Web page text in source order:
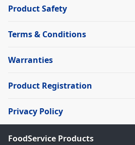
Product Safety
Terms & Conditions
Warranties
Product Registration
Privacy Policy
FoodService Products